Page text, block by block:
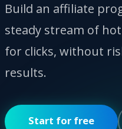
Build an affiliate
steady stream of
for clicks, without
results.
Start for free